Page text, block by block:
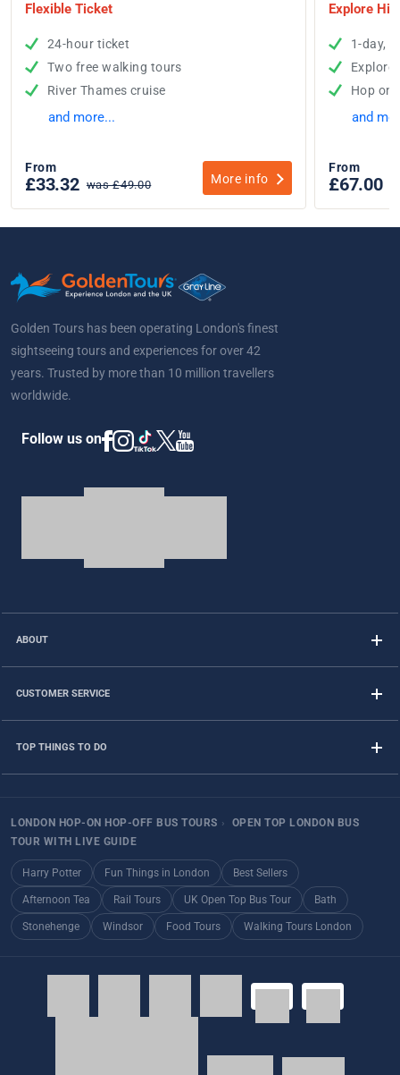
Flexible Ticket
24-hour ticket
Two free walking tours
River Thames cruise
and more...
From
£33.32 was £49.00 More info
Explore
1-day,
Explore
Hop on
and
From
£67.00
Golden Tours has been operating London's finest
sightseeing tours and experiences for over 42
years. Trusted by more than 10 million travellers
worldwide.
Follow us on
ABOUT
CUSTOMER SERVICE
TOP THINGS TO DO
LONDON HOP-ON HOP-OFF BUS TOURS ›
OPEN TOP LONDON BUS
TOUR WITH LIVE GUIDE
Harry Potter Fun Things in London Best Sellers
Afternoon Tea Rail Tours UK Open Top Bus Tour Bath
Stonehenge Windsor Food Tours Walking Tours London